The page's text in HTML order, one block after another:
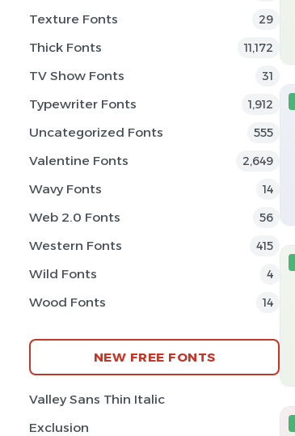
Texture Fonts 29
Thick Fonts 11,172
TV Show Fonts 31
Typewriter Fonts 1,912
Uncategorized Fonts 555
Valentine Fonts 2,649
Wavy Fonts 14
Web 2.0 Fonts 56
Western Fonts 415
Wild Fonts 4
Wood Fonts 14
NEW FREE FONTS
Valley Sans Thin Italic
Exclusion